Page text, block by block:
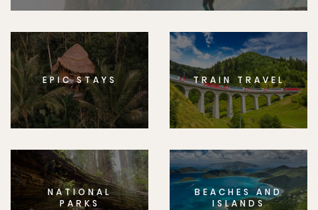
EPIC STAYS TRAIN TRAVEL
NATIONAL
PARKS
BEACHES AND
ISLANDS